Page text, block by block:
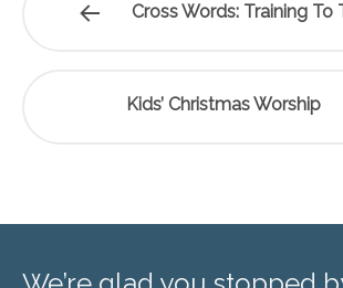
Cross Words: Training To
Kids’ Christmas Worship